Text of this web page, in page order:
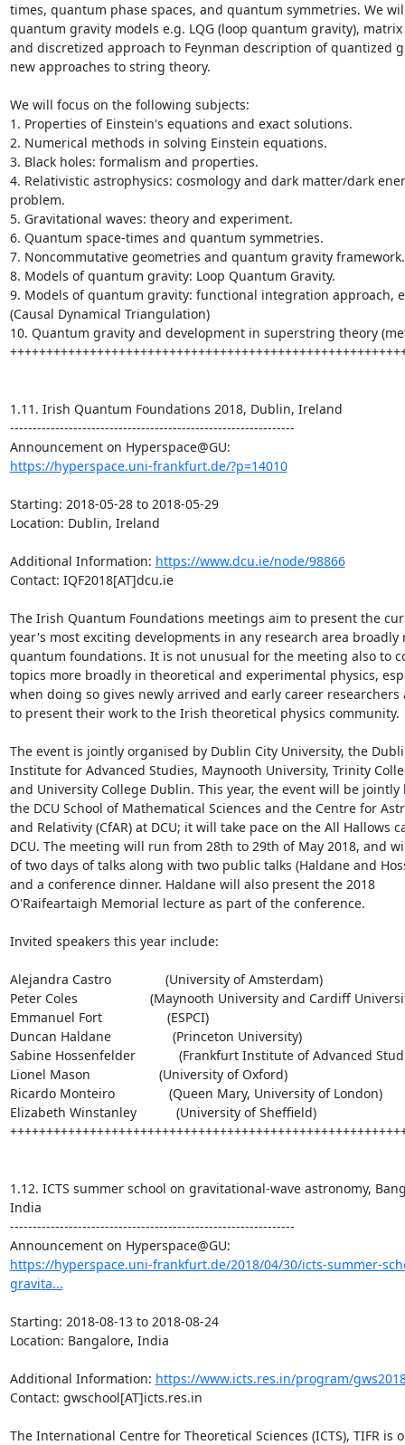
times, quantum phase spaces, and quantum symmetries. We
quantum gravity models e.g. LQG (loop quantum gravity),
and discretized approach to Feynman description of quantized
new approaches to string theory.
We will focus on the following subjects:
1. Properties of Einstein's equations and exact solutions.
2. Numerical methods in solving Einstein equations.
3. Black holes: formalism and properties.
4. Relativistic astrophysics: cosmology and dark matter/dark
problem.
5. Gravitational waves: theory and experiment.
6. Quantum space-times and quantum symmetries.
7. Noncommutative geometries and quantum gravity framework.
8. Models of quantum gravity: Loop Quantum Gravity.
9. Models of quantum gravity: functional integration approach,
(Causal Dynamical Triangulation)
10. Quantum gravity and development in superstring theory
1.11. Irish Quantum Foundations 2018, Dublin, Ireland
---------------------------------------------------------------
https://hyperspace.uni-frankfurt.de/?p=14010
Starting: 2018-05-28 to 2018-05-29
Location: Dublin, Ireland
Additional Information: https://www.dcu.ie/node/98866
Contact: IQF2018[AT]dcu.ie
The Irish Quantum Foundations meetings aim to present the
year's most exciting developments in any research area broadly
quantum foundations. It is not unusual for the meeting also to
topics more broadly in theoretical and experimental physics,
when doing so gives newly arrived and early career researchers
to present their work to the Irish theoretical physics community.
The event is jointly organised by Dublin City University, the
Institute for Advanced Studies, Maynooth University, Trinity
and University College Dublin. This year, the event will be jointly
the DCU School of Mathematical Sciences and the Centre for
and Relativity (CfAR) at DCU; it will take pace on the All Hallows
DCU. The meeting will run from 28th to 29th of May 2018, and
of two days of talks along with two public talks (Haldane and
and a conference dinner. Haldane will also present the 2018
O'Raifeartaigh Memorial lecture as part of the conference.
Invited speakers this year include:
Alejandra Castro               (University of Amsterdam)
Peter Coles                    (Maynooth University and Cardiff
Emmanuel Fort                  (ESPCI)
Duncan Haldane                 (Princeton University)
Sabine Hossenfelder            (Frankfurt Institute of Advanced
Lionel Mason                   (University of Oxford)
Ricardo Monteiro               (Queen Mary, University of London)
Elizabeth Winstanley           (University of Sheffield)
1.12. ICTS summer school on gravitational-wave astronomy,
India
---------------------------------------------------------------
https://hyperspace.uni-frankfurt.de/2018/04/30/icts-summer-
gravita...
Starting: 2018-08-13 to 2018-08-24
Location: Bangalore, India
Additional Information: https://www.icts.res.in/program/
Contact: gwschool[AT]icts.res.in
The International Centre for Theoretical Sciences (ICTS), TIFR is